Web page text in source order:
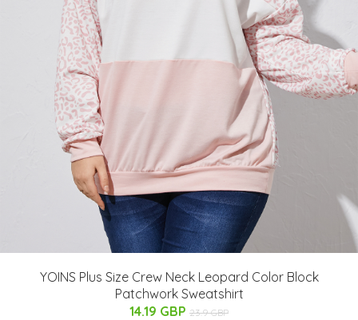
YOINS Plus Size Crew Neck Leopard Color Block
Patchwork Sweatshirt
14.19 GBP 23.9 GBP